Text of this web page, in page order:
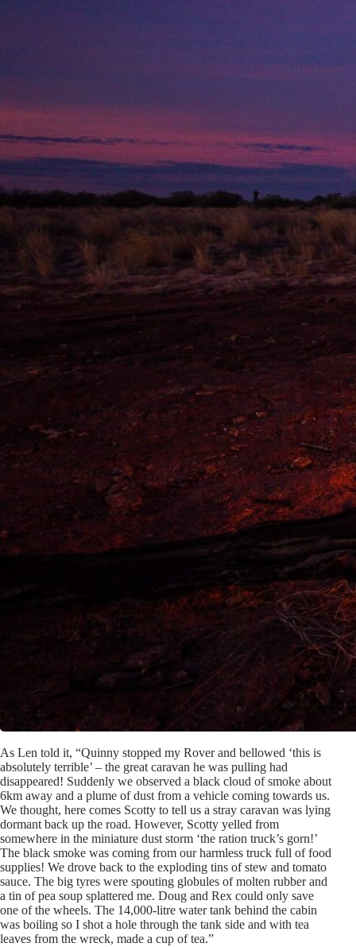
As Len told it, “Quinny stopped my Rover and bellowed ‘this is
absolutely terrible’ – the great caravan he was pulling had
disappeared! Suddenly we observed a black cloud of smoke about
6km away and a plume of dust from a vehicle coming towards us.
We thought, here comes Scotty to tell us a stray caravan was lying
dormant back up the road. However, Scotty yelled from
somewhere in the miniature dust storm ‘the ration truck’s gorn!’
The black smoke was coming from our harmless truck full of food
supplies! We drove back to the exploding tins of stew and tomato
sauce. The big tyres were spouting globules of molten rubber and
a tin of pea soup splattered me. Doug and Rex could only save
one of the wheels. The 14,000-litre water tank behind the cabin
was boiling so I shot a hole through the tank side and with tea
leaves from the wreck, made a cup of tea.”